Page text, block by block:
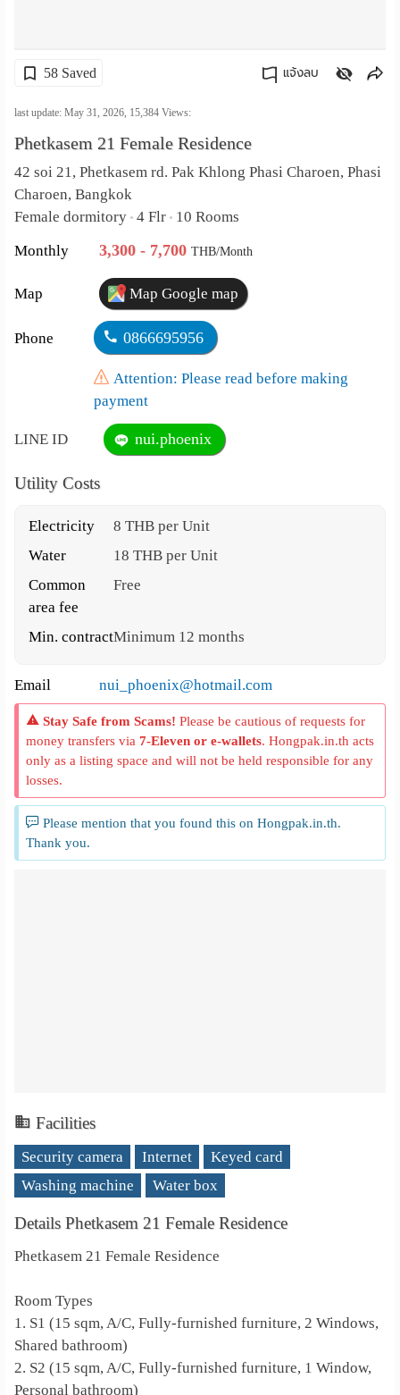
58 Saved แจ้งลบ
last update: May 31, 2026, 15,384 Views:
Phetkasem 21 Female Residence
42 soi 21, Phetkasem rd. Pak Khlong Phasi Charoen, Phasi
Charoen, Bangkok
Female dormitory • 4 Flr • 10 Rooms
Monthly
3,300 - 7,700THB/Month
Map Map Google map
Phone 0866695956
Attention: Please read before making
payment
LINE ID nui.phoenix
Utility Costs
Electricity
8 THB per Unit
Water
18 THB per Unit
Common
area fee
Free
Min. contractMinimum 12 months
Email nui_phoenix@hotmail.com
Stay Safe from Scams! Please be cautious of requests for
money transfers via7-Eleven or e-wallets. Hongpak.in.th acts
only as a listing space and will not be held responsible for any
losses.
Please mention that you found this on Hongpak.in.th.
Thank you.
Facilities
Security camera Internet
Keyed card
Washing machine
Water box
Details Phetkasem 21 Female Residence
Phetkasem 21 Female Residence
Room Types
1. S1 (15 sqm, A/C, Fully-furnished furniture, 2 Windows,
Shared bathroom)
2. S2 (15 sqm, A/C, Fully-furnished furniture, 1 Window,
Personal bathroom)